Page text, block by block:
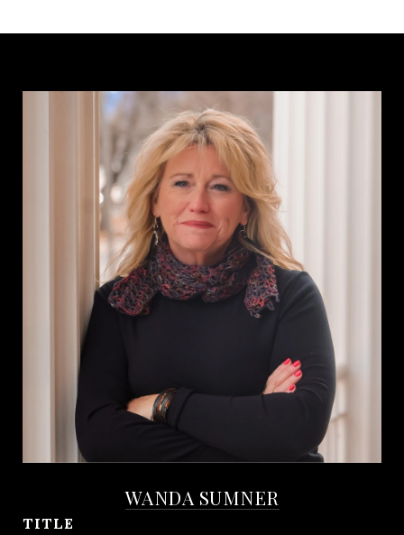
WANDA SUMNER
TITLE